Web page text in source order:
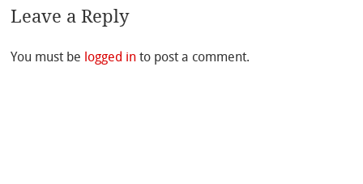
Leave a Reply
You must be logged in to post a comment.